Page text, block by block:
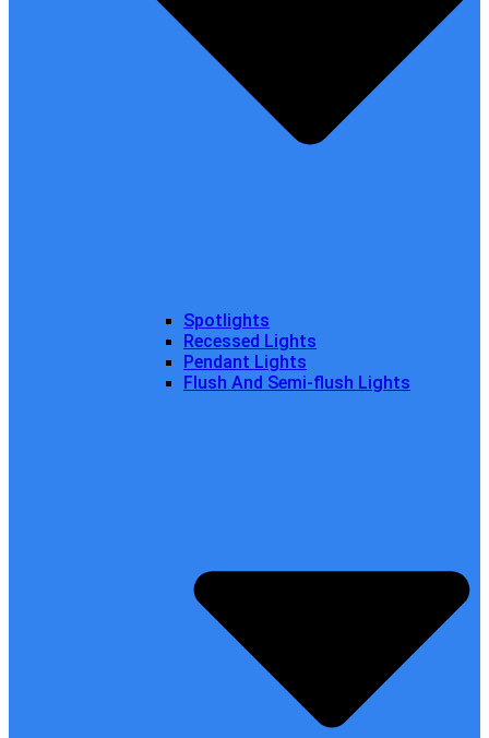
Spotlights
Recessed Lights
Pendant Lights
Flush And Semi-flush Lights